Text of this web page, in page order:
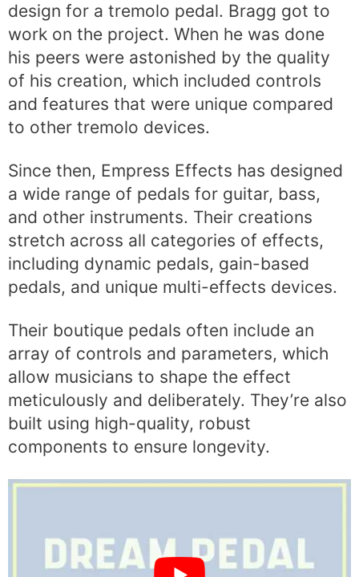
design for a tremolo pedal. Bragg got to
work on the project. When he was done
his peers were astonished by the quality
of his creation, which included controls
and features that were unique compared
to other tremolo devices.
Since then, Empress Effects has designed
a wide range of pedals for guitar, bass,
and other instruments. Their creations
stretch across all categories of effects,
including dynamic pedals, gain-based
pedals, and unique multi-effects devices.
Their boutique pedals often include an
array of controls and parameters, which
allow musicians to shape the effect
meticulously and deliberately. They’re also
built using high-quality, robust
components to ensure longevity.